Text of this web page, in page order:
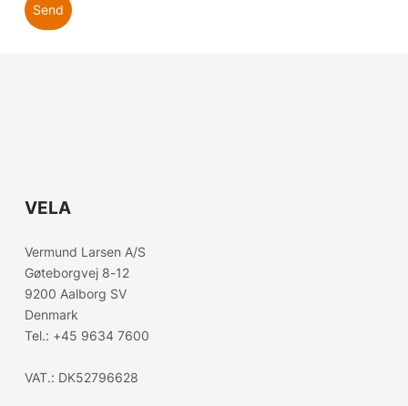
Send
VELA
Vermund Larsen A/S
Gøteborgvej 8-12
9200 Aalborg SV
Denmark
Tel.: +45 9634 7600
VAT.: DK52796628
Confirm country selection